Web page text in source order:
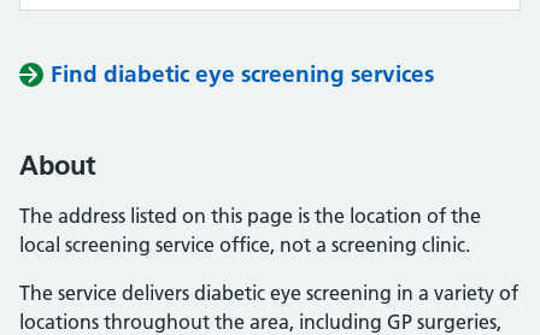
Find diabetic eye screening services
About
The address listed on this page is the location of the
local screening service office, not a screening clinic.
The service delivers diabetic eye screening in a variety of
locations throughout the area, including GP surgeries,